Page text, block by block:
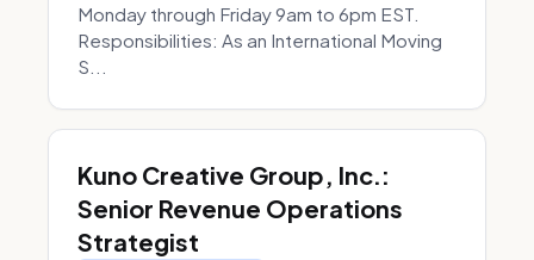
Monday through Friday 9am to 6pm EST.
Responsibilities: As an International Moving
S...
Kuno Creative Group, Inc.:
Senior Revenue Operations
Strategist